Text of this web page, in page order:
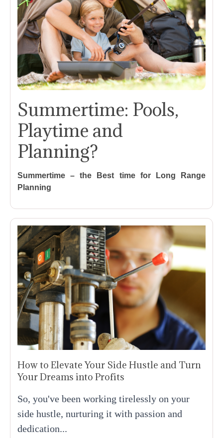
Summertime: Pools,
Playtime and
Planning?
Summertime – the Best time for Long Range
Planning
How to Elevate Your Side Hustle and Turn
Your Dreams into Profits
So, you've been working tirelessly on your
side hustle, nurturing it with passion and
dedication...